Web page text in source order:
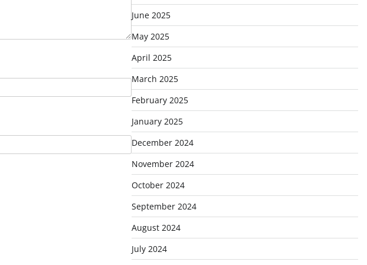
June 2025
May 2025
April 2025
March 2025
February 2025
January 2025
December 2024
November 2024
October 2024
September 2024
August 2024
July 2024